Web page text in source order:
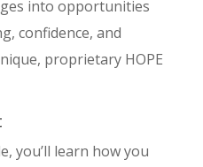
into opportunities
confidence, and
proprietary HOPE
you’ll learn how you